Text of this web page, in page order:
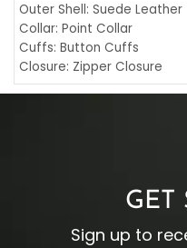
Outer Shell: Suede Leather
Collar: Point Collar
Cuffs: Button Cuffs
Closure: Zipper Closure
Pocket: Front Pocket with
GET
Sign up to